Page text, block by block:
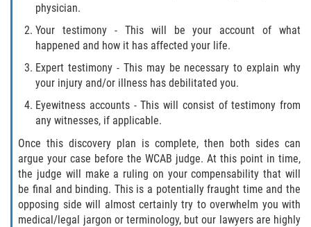
physician.
Your testimony - This will be your account of what
happened and how it has affected your life.
Expert testimony - This may be necessary to explain why
your injury and/or illness has debilitated you.
Eyewitness accounts - This will consist of testimony from
any witnesses, if applicable.
Once this discovery plan is complete, then both sides can
argue your case before the WCAB judge. At this point in time,
the judge will make a ruling on your compensability that will
be final and binding. This is a potentially fraught time and the
opposing side will almost certainly try to overwhelm you with
medical/legal jargon or terminology, but our lawyers are highly